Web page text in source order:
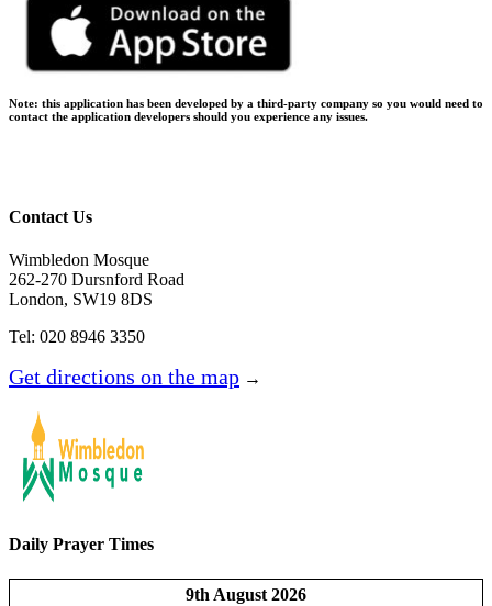
Note: this application has been developed by a third-party company so you would need to
contact the application developers should you experience any issues.
Contact Us
Wimbledon Mosque
262-270 Dursnford Road
London, SW19 8DS
Tel: 020 8946 3350
Get directions on the map →
Daily Prayer Times
9th August 2026